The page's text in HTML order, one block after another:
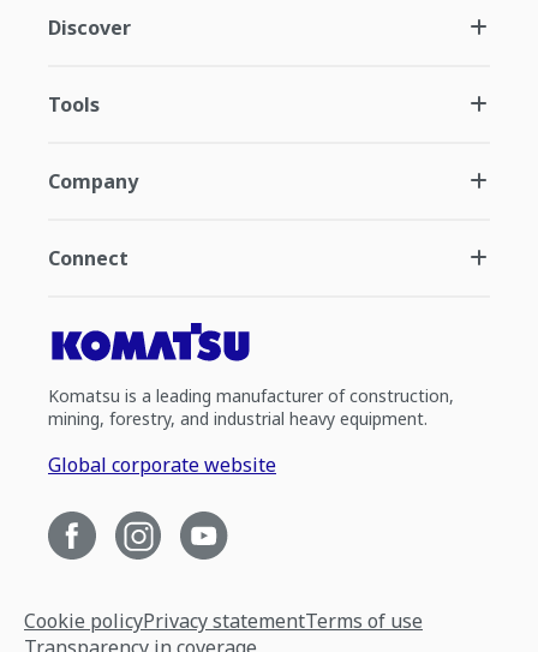
Discover
Tools
Company
Connect
Komatsu is a leading manufacturer of construction,
mining, forestry, and industrial heavy equipment.
Global corporate website
Cookie policyPrivacy statementTerms of use